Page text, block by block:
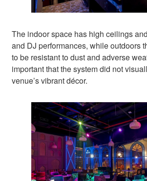
The indoor space has high ceilings
and DJ performances, while outdoors
to be resistant to dust and adverse
important that the system did not
venue’s vibrant décor.